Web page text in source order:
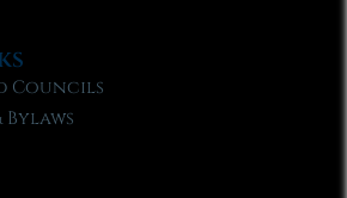
Councils